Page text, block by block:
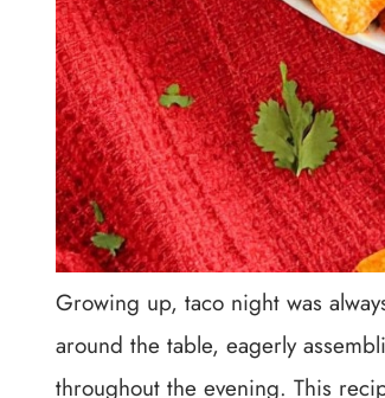
Growing up, taco night was
around the table, eagerly
throughout the evening. This